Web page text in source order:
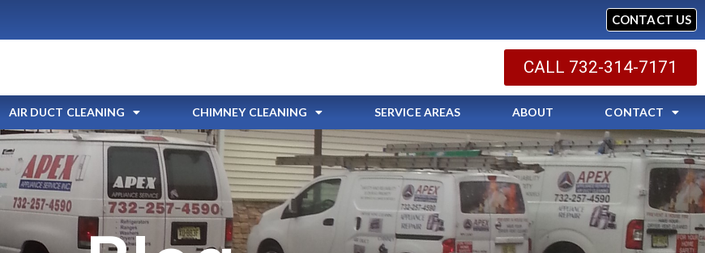
CONTACT US
CALL 732-314-7171
AIR DUCT CLEANING CHIMNEY CLEANING SERVICE AREAS ABOUT CONTACT